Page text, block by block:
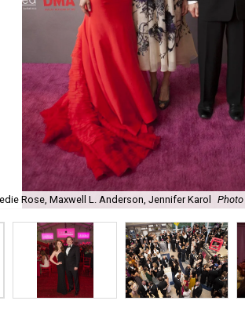
Rose, Maxwell L. Anderson, Jennifer Karol Photo